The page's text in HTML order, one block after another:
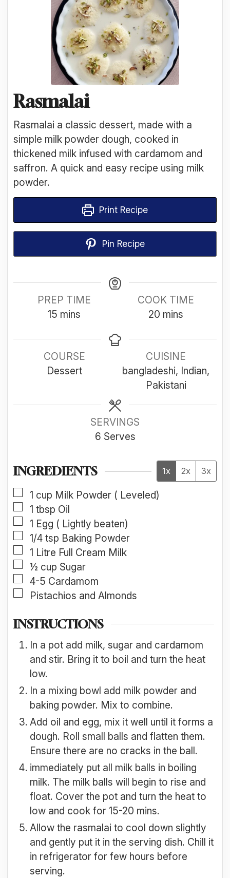
Rasmalai
Rasmalai a classic dessert, made with a
simple milk powder dough, cooked in
thickened milk infused with cardamom and
saffron. A quick and easy recipe using milk
powder.
Print Recipe
Pin Recipe
PREP TIME
15 minutes
mins
COOK TIME
20 minutes
mins
COURSE
Dessert
CUISINE
bangladeshi, Indian,
Pakistani
SERVINGS
6 Serves
INGREDIENTS 1x 2x 3x
▢
1 cup Milk Powder ( Leveled)
▢
1 tbsp Oil
▢
1 Egg ( Lightly beaten)
▢
1/4 tsp Baking Powder
▢
1 Litre Full Cream Milk
▢
½ cup Sugar
▢
4-5 Cardamom
▢
Pistachios and Almonds
INSTRUCTIONS
In a pot add milk, sugar and cardamom
and stir. Bring it to boil and turn the heat
low.
In a mixing bowl add milk powder and
baking powder. Mix to combine.
Add oil and egg, mix it well until it forms a
dough. Roll small balls and flatten them.
Ensure there are no cracks in the ball.
immediately put all milk balls in boiling
milk. The milk balls will begin to rise and
float. Cover the pot and turn the heat to
low and cook for 15-20 mins.
Allow the rasmalai to cool down slightly
and gently put it in the serving dish. Chill it
in refrigerator for few hours before
serving.